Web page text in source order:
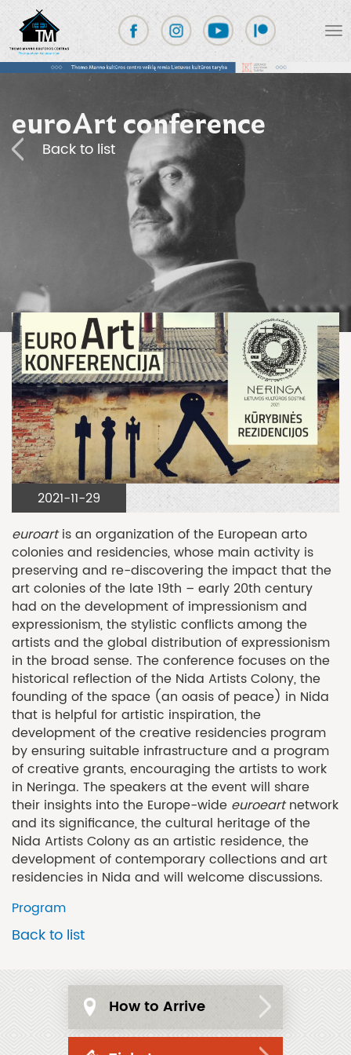
euroArt conference
Back to list
2021-11-29
euroartis an organization of the European arto
colonies and residencies, whose main activity is
preserving and re-discovering the impact that the
art colonies of the late 19th – early 20th century
had on the development of impressionism and
expressionism, the stylistic conflicts among the
artists and the global distribution of expressionism
in the broad sense. The conference focuses on the
historical reflection of the Nida Artists Colony, the
founding of the space (an oasis of peace) in Nida
that is helpful for artistic inspiration, the
development of the creative residencies program
by ensuring suitable infrastructure and a program
of creative grants, encouraging the artists to work
in Neringa. The speakers at the event will share
their insights into the Europe-wide euroeartnetwork
and its significance, the cultural heritage of the
Nida Artists Colony as an artistic residence, the
development of contemporary collections and art
residencies in Nida and will welcome discussions.
Program
Back to list
How to Arrive